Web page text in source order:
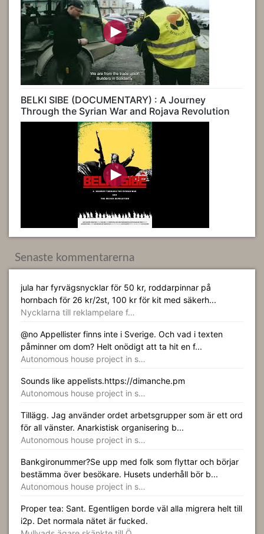
BELKI SIBE (DOCUMENTARY) : A Journey
Through the Syrian War and Rojava Revolution
Senaste kommentarerna
jula har fyrvägsnycklar för 50 kr, roddarpinnar på
hornbach för 26 kr/2st, 100 kr för kit med säkerh...
Nycklarna till reklampelare f…
@no Appellister finns inte i Sverige. Och vad i texten
påminner om dom? Helt onödigt att ta hit en f...
Autonomous house project in s…
Sounds like appelists.https://dimanche.pm
Autonomous house project in s…
Tillägg. Jag använder ordet arbetsgrupper som är ett ord
för all vänster. Anarkistisk organisering b...
Autonomous house project in s…
Bankgironummer?Se upp med folk som flyttar och börjar
bestämma över besökare. Husets underhåll bör b...
Autonomous house project in s…
Proper tea: Sant. Egentligen borde väl alla migrera helt till
i2p. Det normala nätet är fucked.